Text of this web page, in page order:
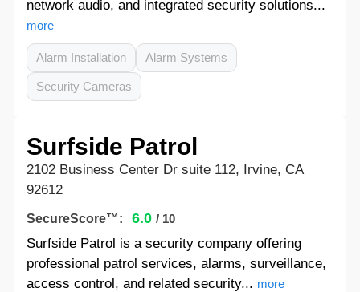
network audio, and integrated security solutions...
more
Alarm Installation Alarm Systems
Security Cameras
Surfside Patrol
2102 Business Center Dr suite 112, Irvine, CA
92612
SecureScore™: 6.0 / 10
Surfside Patrol is a security company offering
professional patrol services, alarms, surveillance,
access control, and related security... more